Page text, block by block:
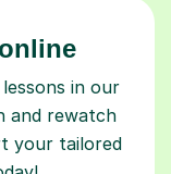
in our
and rewatch
your tailored